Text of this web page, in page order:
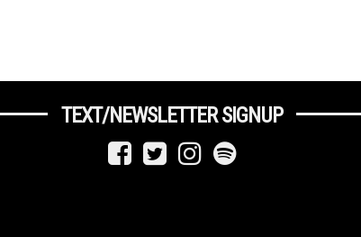
TEXT/NEWSLETTER SIGNUP